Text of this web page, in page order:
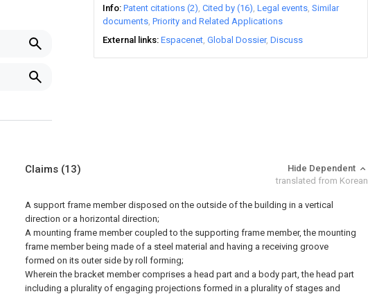
Info Patent citations (2) Cited by (16) Legal events Similar
documents Priority and Related Applications
External links Espacenet Global Dossier Discuss
Claims (13)
Hide Dependent
translated from Korean
A support frame member disposed on the outside of the building in a vertical
direction or a horizontal direction;
A mounting frame member coupled to the supporting frame member, the mounting
frame member being made of a steel material and having a receiving groove
formed on its outer side by roll forming;
Wherein the bracket member comprises a head part and a body part, the head part
including a plurality of engaging projections formed in a plurality of stages and